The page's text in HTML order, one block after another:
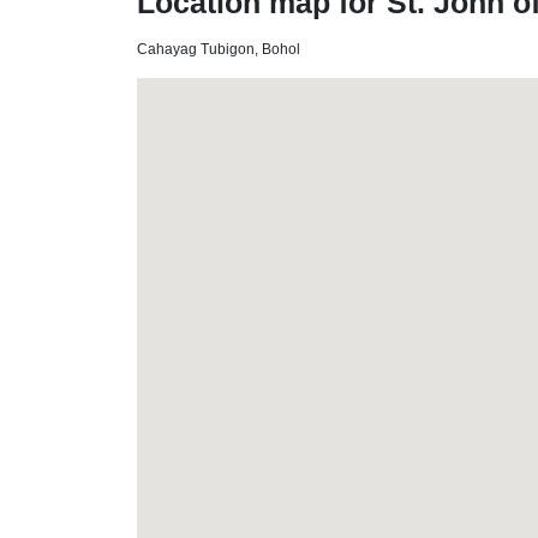
Cahayag Tubigon, Bohol